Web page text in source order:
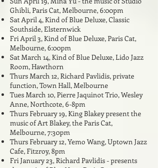
Ghibli, Paris Cat, Melbourne, 6:00pm
Sat April 4, Kind of Blue Deluxe, Classic
Southside, Elsternwick
Fri April 3, Kind of Blue Deluxe, Paris Cat,
Melbourne, 6:00pm
Sat March 14, Kind of Blue Deluxe, Lido Jazz
Room, Hawthorn
Thurs March 12, Richard Pavlidis, private
function, Town Hall, Melbourne
Tues March 10, Pierre Jaquinot Trio, Wesley
Anne, Northcote, 6-8pm
Thurs February 19, King Blakey present the
music of Art Blakey, the Paris Cat,
Melbourne, 7:30pm
Thurs February 12, Yemo Wang, Uptown Jazz
Cafe, Fitzroy, 8pm
Fri January 23, Richard Pavlidis - presents